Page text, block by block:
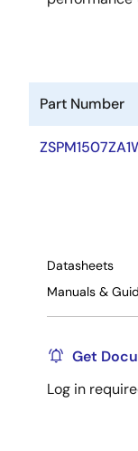
Part Number
Datasheets
Manuals &
Get
Log in